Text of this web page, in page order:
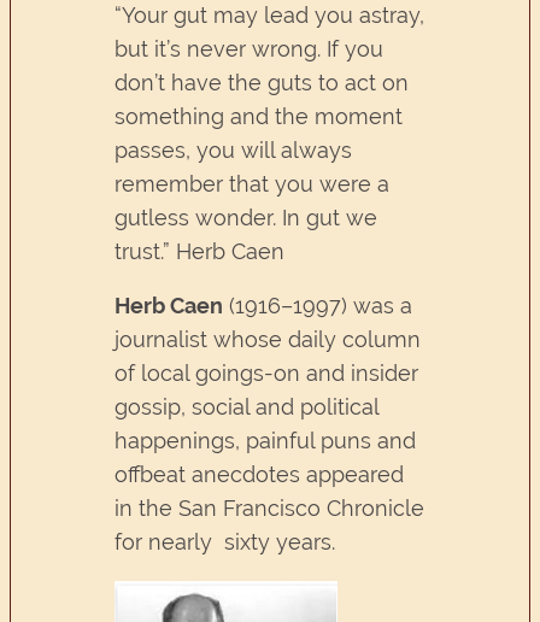
“Your gut may lead you astray,
but it’s never wrong. If you
don’t have the guts to act on
something and the moment
passes, you will always
remember that you were a
gutless wonder. In gut we
trust.” Herb Caen
Herb Caen (1916–1997) was a
journalist whose daily column
of local goings-on and insider
gossip, social and political
happenings, painful puns and
offbeat anecdotes appeared
in the San Francisco Chronicle
for nearly sixty years.